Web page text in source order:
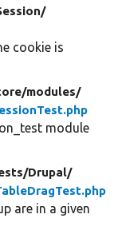
cookie is
modules/
module
Drupal/
are in a given